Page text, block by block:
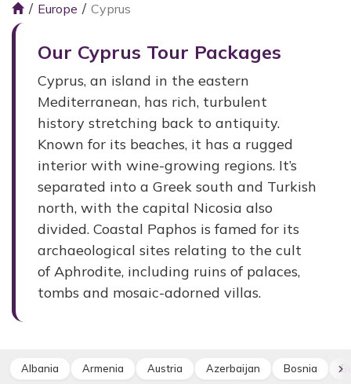
Europe Cyprus
Our Cyprus Tour Packages
Cyprus, an island in the eastern
Mediterranean, has rich, turbulent
history stretching back to antiquity.
Known for its beaches, it has a rugged
interior with wine-growing regions. It’s
separated into a Greek south and Turkish
north, with the capital Nicosia also
divided. Coastal Paphos is famed for its
archaeological sites relating to the cult
of Aphrodite, including ruins of palaces,
tombs and mosaic-adorned villas.
Albania Armenia Austria Azerbaijan Bosnia